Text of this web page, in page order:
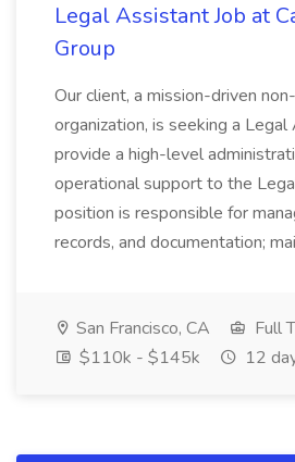
Legal Assistant Job at
Group
Our client, a mission-driven
organization, is seeking a
provide a high-level
operational support to the
position is responsible for
records, and documentation;
San Francisco, CA
Full
$110k - $145k
12